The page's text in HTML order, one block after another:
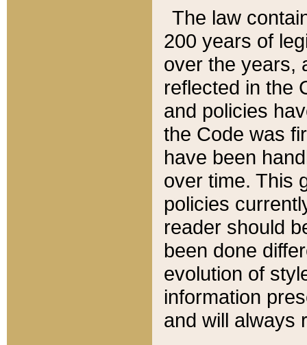
The law
200 years of
over the years,
reflected in the
and policies
the Code was
have been
over time. This
policies
reader should
been done
evolution of
information
and will always